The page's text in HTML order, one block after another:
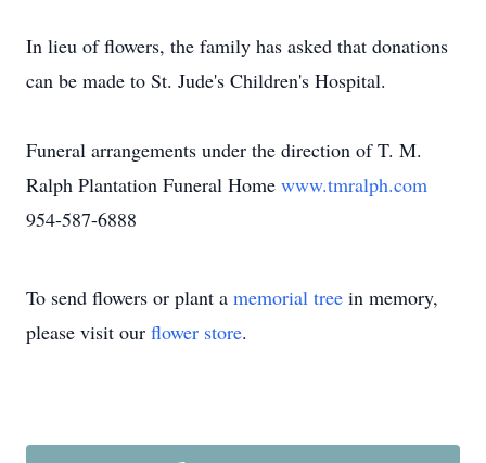
In lieu of flowers, the family has asked that donations
can be made to St. Jude's Children's Hospital.
Funeral arrangements under the direction of T. M.
Ralph Plantation Funeral Home www.tmralph.com
954-587-6888
To send flowers or plant a memorial tree in memory,
please visit our flower store.